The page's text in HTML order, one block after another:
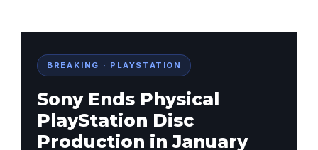
BREAKING · PLAYSTATION
Sony Ends Physical
PlayStation Disc
Production in January